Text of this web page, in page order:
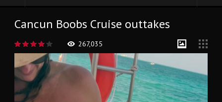
Cancun Boobs Cruise outtakes
267,035